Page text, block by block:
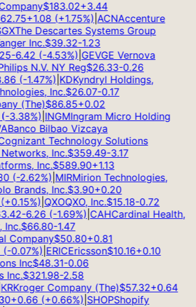
$183.02+3.44
+1.08(+1.75%)|ACNAccenture
The Descartes Systems Group
Inc.$39.32-1.23
-6.42(-4.53%)|GEVGE Vernova
N.V. NY Reg$26.33-0.26
(-1.47%)|KDKyndryl Holdings,
Inc.$26.07-0.17
(The)$86.85+0.02
%)|INGMIngram Micro Holding
Bilbao Vizcaya
Technology Solutions
Inc.$359.49-3.17
Inc.$589.90+1.13
(-2.62%)|MIRMirion Technologies,
Brands, Inc.$3.90+0.20
0.15%)|QXOQXO, Inc.$15.18-0.72
-6.26(-1.69%)|CAHCardinal Health,
$66.80-1.47
$50.80+0.81
%)|ERICEricsson$10.16+0.10
Inc$48.31-0.06
$321.98-2.58
Kroger Company (The)$57.32+0.64
+0.66(+0.66%)|SHOPShopify